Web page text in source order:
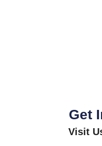
Get
Visit